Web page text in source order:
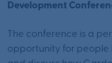
Development
The conference is a
opportunity for people